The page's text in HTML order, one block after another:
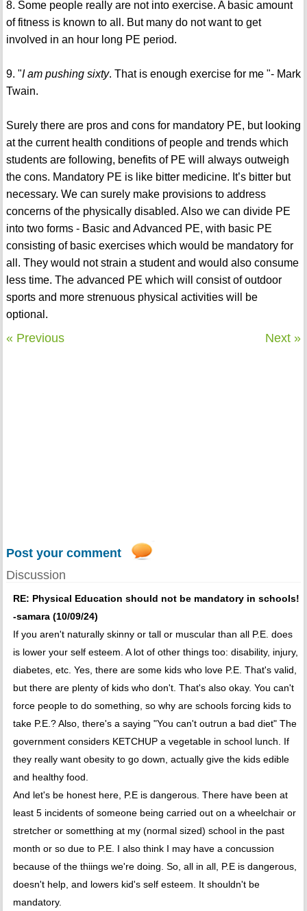
8. Some people really are not into exercise. A basic amount
of fitness is known to all. But many do not want to get
involved in an hour long PE period.
9. "I am pushing sixty. That is enough exercise for me "- Mark
Twain.
Surely there are pros and cons for mandatory PE, but looking
at the current health conditions of people and trends which
students are following, benefits of PE will always outweigh
the cons. Mandatory PE is like bitter medicine. It’s bitter but
necessary. We can surely make provisions to address
concerns of the physically disabled. Also we can divide PE
into two forms - Basic and Advanced PE, with basic PE
consisting of basic exercises which would be mandatory for
all. They would not strain a student and would also consume
less time. The advanced PE which will consist of outdoor
sports and more strenuous physical activities will be
optional.
« Previous Next »
Post your comment
Discussion
RE: Physical Education should not be mandatory in schools!
-samara (10/09/24)
If you aren't naturally skinny or tall or muscular than all P.E. does
is lower your self esteem. A lot of other things too: disability, injury,
diabetes, etc. Yes, there are some kids who love P.E. That's valid,
but there are plenty of kids who don't. That's also okay. You can't
force people to do something, so why are schools forcing kids to
take P.E.? Also, there's a saying "You can't outrun a bad diet" The
government considers KETCHUP a vegetable in school lunch. If
they really want obesity to go down, actually give the kids edible
and healthy food.
And let's be honest here, P.E is dangerous. There have been at
least 5 incidents of someone being carried out on a wheelchair or
stretcher or sometthing at my (normal sized) school in the past
month or so due to P.E. I also think I may have a concussion
because of the thiings we're doing. So, all in all, P.E is dangerous,
doesn't help, and lowers kid's self esteem. It shouldn't be
mandatory.